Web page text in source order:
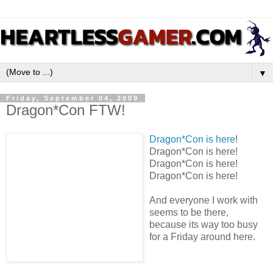
▼
Friday, September 04, 2009
Dragon*Con FTW!
Dragon*Con is here!
Dragon*Con is here!
Dragon*Con is here!
Dragon*Con is here!
And everyone I work with
seems to be there,
because its way too busy
for a Friday around here.